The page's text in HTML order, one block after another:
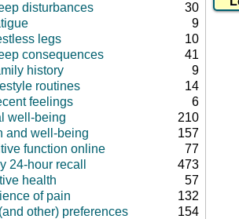
disturbances
30
9
legs
10
consequences
41
history
9
routines
14
feelings
6
well-being
210
and well-being
157
function online
77
24-hour recall
473
health
57
of pain
132
other) preferences
154